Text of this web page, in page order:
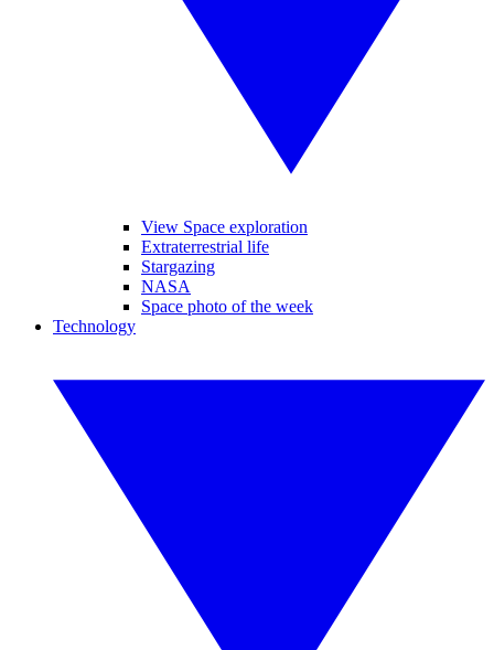
View Space exploration
Extraterrestrial life
Stargazing
NASA
Space photo of the week
Technology